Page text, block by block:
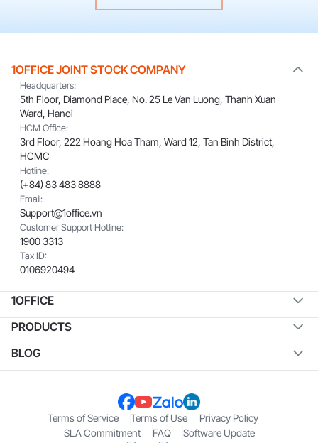
1OFFICE JOINT STOCK COMPANY
Headquarters:
5th Floor, Diamond Place, No. 25 Le Van Luong, Thanh Xuan
Ward, Hanoi
HCM Office:
3rd Floor, 222 Hoang Hoa Tham, Ward 12, Tan Binh District,
HCMC
Hotline:
(+84) 83 483 8888
Email:
Support@1office.vn
Customer Support Hotline:
1900 3313
Tax ID:
0106920494
1OFFICE
PRODUCTS
BLOG
Terms of Service Terms of Use
Privacy Policy
SLA Commitment
FAQ Software Update